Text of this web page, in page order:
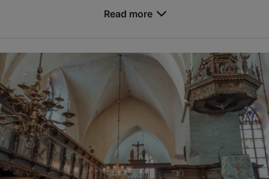
Vene tn 14a, Tallinn
Old Town
30.05–30.08
Advance bookings only
Read more
info@hopnerimaja.eu
+372 645 5321
Read more